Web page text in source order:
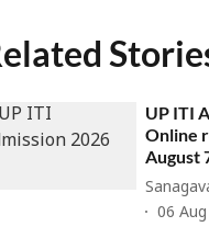
UP ITI
Online
August
06